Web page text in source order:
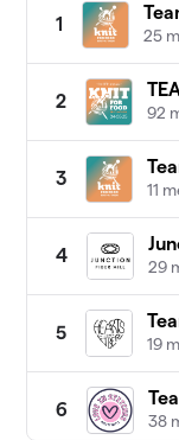
1
25
2
92
3
11
4
29
5
19
6
38